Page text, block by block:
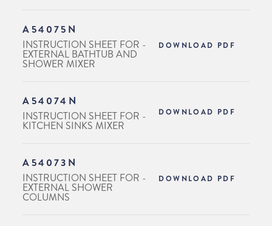
A54075N
INSTRUCTION SHEET FOR -
EXTERNAL BATHTUB AND
SHOWER MIXER
DOWNLOAD PDF
A54074N
INSTRUCTION SHEET FOR -
KITCHEN SINKS MIXER
DOWNLOAD PDF
A54073N
INSTRUCTION SHEET FOR -
EXTERNAL SHOWER
COLUMNS
DOWNLOAD PDF